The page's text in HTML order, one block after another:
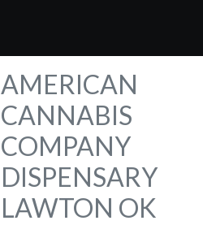
AMERICAN
CANNABIS
COMPANY
DISPENSARY
LAWTON OK